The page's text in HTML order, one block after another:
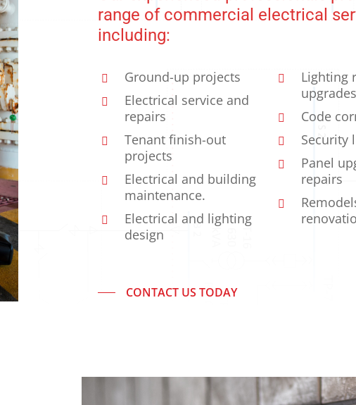
range of commercial electrical
including:
Ground-up projects
Electrical service and
repairs
Tenant finish-out
projects
Electrical and building
maintenance.
Electrical and lighting
design
Lighting
upgrades
Code
Security
Panel
repairs
CONTACT US TODAY